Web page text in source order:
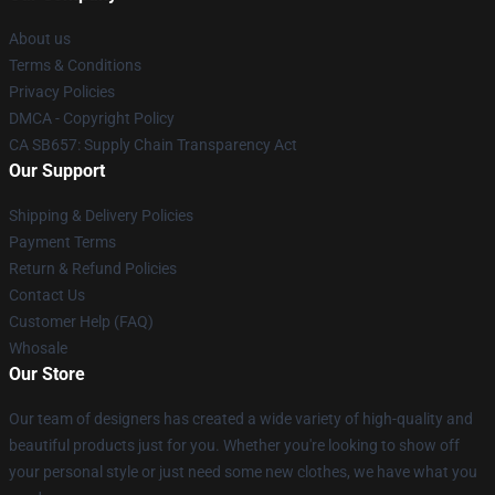
About us
Terms & Conditions
Privacy Policies
DMCA - Copyright Policy
CA SB657: Supply Chain Transparency Act
Our Support
Shipping & Delivery Policies
Payment Terms
Return & Refund Policies
Contact Us
Customer Help (FAQ)
Whosale
Our Store
Our team of designers has created a wide variety of high-quality and
beautiful products just for you. Whether you're looking to show off
your personal style or just need some new clothes, we have what you